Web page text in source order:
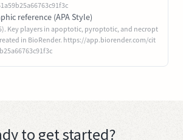
reference (APA Style)
Key players in apoptotic, pyroptotic, and necropt
in BioRender. https://app.biorender.com/cit
to get started?